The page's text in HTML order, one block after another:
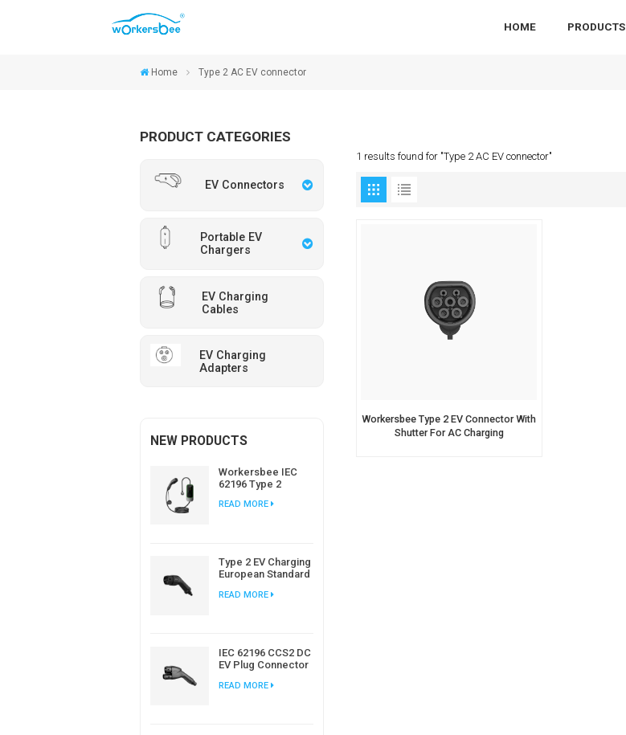
HOME PRODUCTS
Home Type 2 AC EV connector
PRODUCT CATEGORIES
EV Connectors
Portable EV
Chargers
EV Charging
Cables
EV Charging
Adapters
NEW PRODUCTS
Workersbee IEC
62196 Type 2
Charger with
READ MORE
Type 2 EV Charging
European Standard
Manufacturer
READ MORE
IEC 62196 CCS2 DC
EV Plug Connector
Charging Station
READ MORE
1 results found for "Type 2 AC EV connector"
Workersbee Type 2 EV Connector With
Shutter For AC Charging